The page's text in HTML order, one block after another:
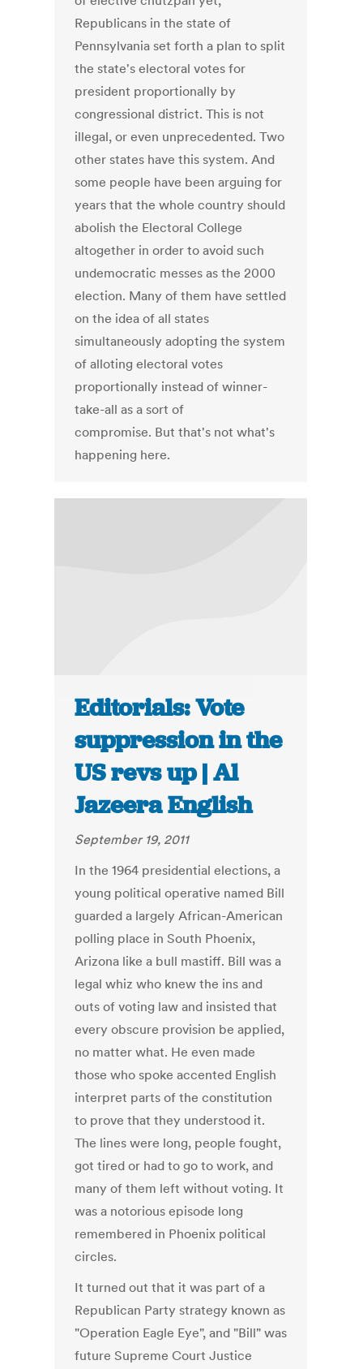
Republicans in the state of
Pennsylvania set forth a plan to split
the state's electoral votes for
president proportionally by
congressional district. This is not
illegal, or even unprecedented. Two
other states have this system. And
some people have been arguing for
years that the whole country should
abolish the Electoral College
altogether in order to avoid such
undemocratic messes as the 2000
election. Many of them have settled
on the idea of all states
simultaneously adopting the system
of alloting electoral votes
proportionally instead of winner-
take-all as a sort of
compromise. But that's not what's
happening here.
Editorials: Vote
suppression in the
US revs up | Al
Jazeera English
September 19, 2011
In the 1964 presidential elections, a
young political operative named Bill
guarded a largely African-American
polling place in South Phoenix,
Arizona like a bull mastiff. Bill was a
legal whiz who knew the ins and
outs of voting law and insisted that
every obscure provision be applied,
no matter what. He even made
those who spoke accented English
interpret parts of the constitution
to prove that they understood it.
The lines were long, people fought,
got tired or had to go to work, and
many of them left without voting. It
was a notorious episode long
remembered in Phoenix political
circles.
It turned out that it was part of a
Republican Party strategy known as
"Operation Eagle Eye", and "Bill" was
future Supreme Court Justice